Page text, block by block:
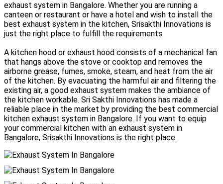
exhaust system in Bangalore. Whether you are running a
canteen or restaurant or have a hotel and wish to install the
best exhaust system in the kitchen, Srisakthi Innovations is
just the right place to fulfill the requirements.
A kitchen hood or exhaust hood consists of a mechanical fan
that hangs above the stove or cooktop and removes the
airborne grease, fumes, smoke, steam, and heat from the air
of the kitchen. By evacuating the harmful air and filtering the
existing air, a good exhaust system makes the ambiance of
the kitchen workable. Sri Sakthi Innovations has made a
reliable place in the market by providing the best commercial
kitchen exhaust system in Bangalore. If you want to equip
your commercial kitchen with an exhaust system in
Bangalore, Srisakthi Innovations is the right place.